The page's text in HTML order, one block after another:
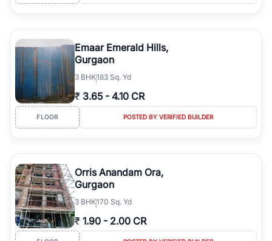
Emaar Emerald Hills,
Gurgaon
3 BHK183 Sq. Yd
₹ 3.65 - 4.10 CR
FLOOR POSTED BY VERIFIED BUILDER
Orris Anandam Ora,
Gurgaon
3 BHK170 Sq. Yd
₹ 1.90 - 2.00 CR